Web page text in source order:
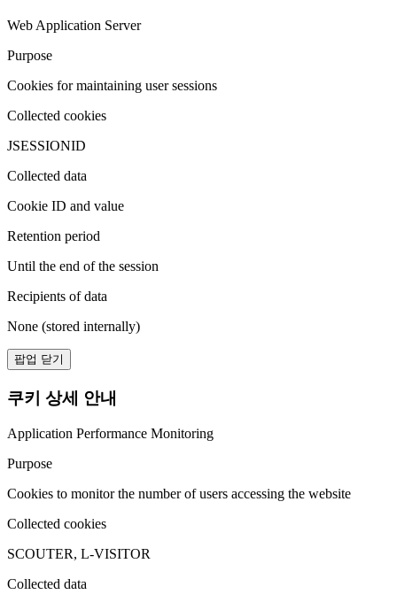
Web Application Server
Purpose
Cookies for maintaining user sessions
Collected cookies
JSESSIONID
Collected data
Cookie ID and value
Retention period
Until the end of the session
Recipients of data
None (stored internally)
팝업 닫기
쿠키 상세 안내
Application Performance Monitoring
Purpose
Cookies to monitor the number of users accessing the website
Collected cookies
SCOUTER, L-VISITOR
Collected data